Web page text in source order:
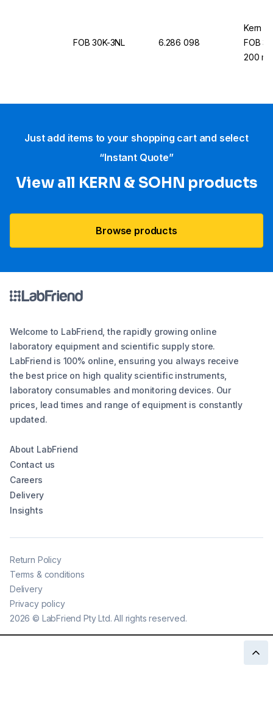
FOB 30K-3NL 6.286 098
Kern &
FOB
200
Just add items to your shopping cart and select
“Instant Quote”
View all KERN & SOHN products
Browse products
Welcome to LabFriend, the rapidly growing online
laboratory equipment and scientific supply store.
LabFriend is 100% online, ensuring you always receive
the best price on high quality scientific instruments,
laboratory consumables and monitoring devices. Our
prices, lead times and range of equipment is constantly
updated.
About LabFriend
Contact us
Careers
Delivery
Insights
2026 © LabFriend Pty Ltd. All rights reserved.
Return Policy
Terms & conditions
Delivery
Privacy policy